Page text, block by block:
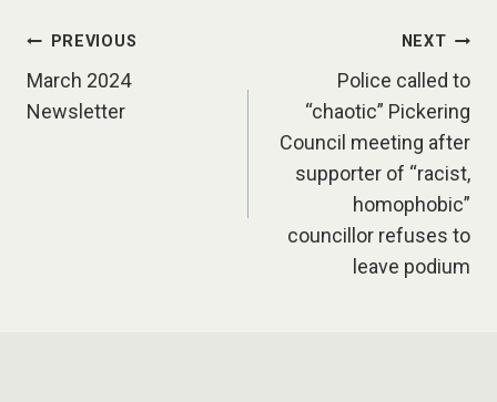
Post
navigation
PREVIOUS
March 2024
Newsletter
NEXT
Police called to
“chaotic” Pickering
Council meeting after
supporter of “racist,
homophobic”
councillor refuses to
leave podium